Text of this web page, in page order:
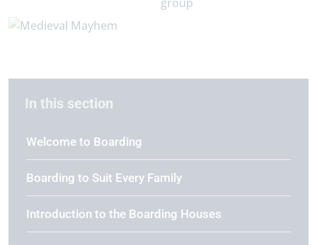
In this section
Welcome to Boarding
Boarding to Suit Every Family
Introduction to the Boarding Houses